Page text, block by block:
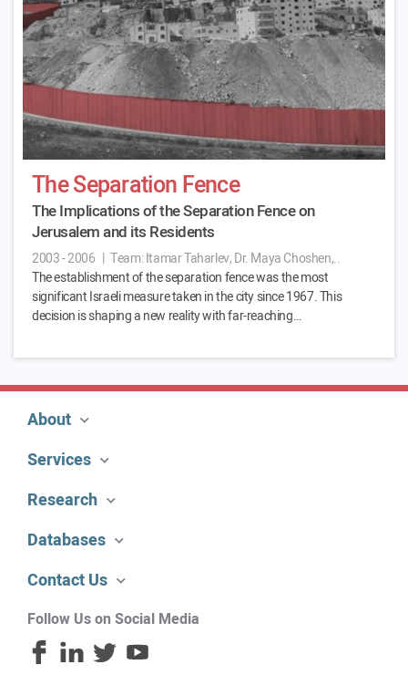
The Separation Fence
The Implications of the Separation Fence on
Jerusalem and its Residents
2003 - 2006 | Team:Itamar Taharlev, Dr. Maya Choshen,..
The establishment of the separation fence was the most
significant Israeli measure taken in the city since 1967. This
decision is shaping a new reality with far-reaching…
About
Services
Research
Databases
Contact Us
Follow Us on Social Media